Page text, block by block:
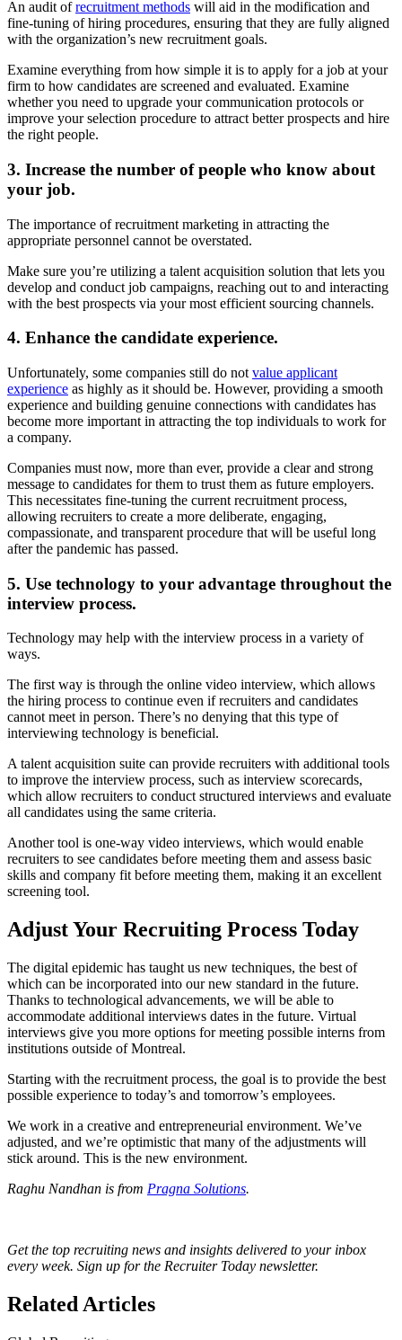
An audit ofrecruitment methods will aid in the modification and
fine-tuning of hiring procedures, ensuring that they are fully aligned
with the organization’s new recruitment goals.
Examine everything from how simple it is to apply for a job at your
firm to how candidates are screened and evaluated. Examine
whether you need to upgrade your communication protocols or
improve your selection procedure to attract better prospects and hire
the right people.
3. Increase the number of people who know about
your job.
The importance of recruitment marketing in attracting the
appropriate personnel cannot be overstated.
Make sure you’re utilizing a talent acquisition solution that lets you
develop and conduct job campaigns, reaching out to and interacting
with the best prospects via your most efficient sourcing channels.
4. Enhance the candidate experience.
Unfortunately, some companies still do not value applicant
experience as highly as it should be. However, providing a smooth
experience and building genuine connections with candidates has
become more important in attracting the top individuals to work for
a company.
Companies must now, more than ever, provide a clear and strong
message to candidates for them to trust them as future employers.
This necessitates fine-tuning the current recruitment process,
allowing recruiters to create a more deliberate, engaging,
compassionate, and transparent procedure that will be useful long
after the pandemic has passed.
5. Use technology to your advantage throughout the
interview process.
Technology may help with the interview process in a variety of
ways.
The first way is through the online video interview, which allows
the hiring process to continue even if recruiters and candidates
cannot meet in person. There’s no denying that this type of
interviewing technology is beneficial.
A talent acquisition suite can provide recruiters with additional tools
to improve the interview process, such as interview scorecards,
which allow recruiters to conduct structured interviews and evaluate
all candidates using the same criteria.
Another tool is one-way video interviews, which would enable
recruiters to see candidates before meeting them and assess basic
skills and company fit before meeting them, making it an excellent
screening tool.
Adjust Your Recruiting Process Today
The digital epidemic has taught us new techniques, the best of
which can be incorporated into our new standard in the future.
Thanks to technological advancements, we will be able to
accommodate additional interviews dates in the future. Virtual
interviews give you more options for meeting possible interns from
institutions outside of Montreal.
Starting with the recruitment process, the goal is to provide the best
possible experience to today’s and tomorrow’s employees.
We work in a creative and entrepreneurial environment. We’ve
adjusted, and we’re optimistic that many of the adjustments will
stick around. This is the new environment.
Raghu Nandhan is from Pragna Solutions.
Get the top recruiting news and insights delivered to your inbox
every week. Sign up for the Recruiter Today newsletter.
Related Articles